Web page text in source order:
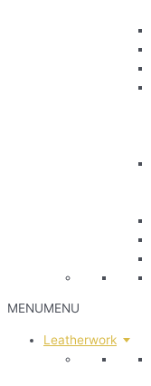
MENUMENU
Leatherwork